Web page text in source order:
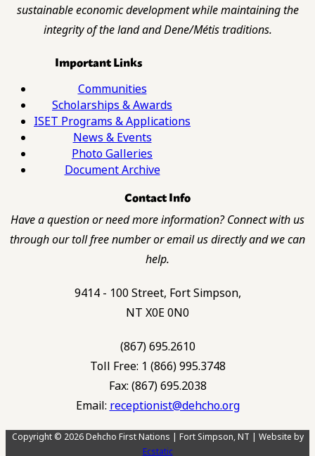
sustainable economic development while maintaining the
integrity of the land and Dene/Métis traditions.
Important Links
Communities
Scholarships & Awards
ISET Programs & Applications
News & Events
Photo Galleries
Document Archive
Contact Info
Have a question or need more information? Connect with us
through our toll free number or email us directly and we can
help.
9414 - 100 Street, Fort Simpson,
NT X0E 0N0
(867) 695.2610
Toll Free: 1 (866) 995.3748
Fax: (867) 695.2038
Email: receptionist@dehcho.org
Copyright © 2026 Dehcho First Nations | Fort Simpson, NT | Website by
Ecstatic